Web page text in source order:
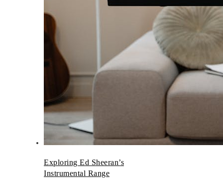
Exploring Ed Sheeran’s
Instrumental Range